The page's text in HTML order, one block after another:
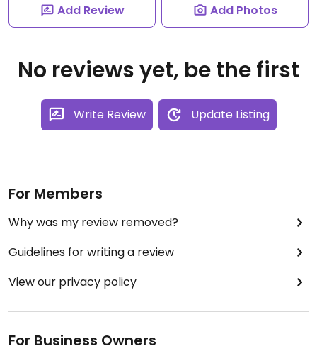
Add Review Add Photos
No reviews yet, be the first
Write Review Update Listing
For Members
Why was my review removed?
Guidelines for writing a review
View our privacy policy
For Business Owners